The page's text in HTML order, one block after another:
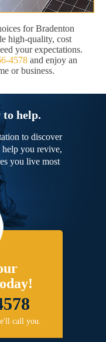
for Bradenton
high-quality, cost
your expectations.
4578 and enjoy an
or business.
help.
to discover
help you revive,
you live most
call you.